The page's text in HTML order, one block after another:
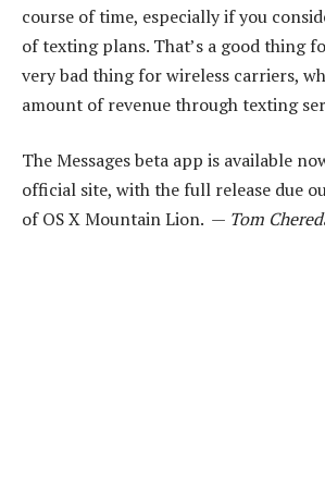
course of time, especially if you
of texting plans. That’s a good thing
very bad thing for wireless carriers,
amount of revenue through texting
The Messages beta app is available
official site, with the full release due
of OS X Mountain Lion. — Tom